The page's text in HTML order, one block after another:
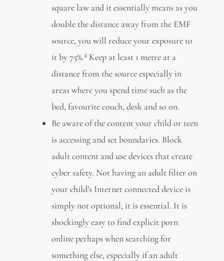
square law and it essentially means as you
double the distance away from the EMF
source, you will reduce your exposure to
it by 75%.4Keep at least 1 metre at a
distance from the source especially in
areas where you spend time such as the
bed, favourite couch, desk and so on.
Be aware of the content your child or teen
is accessing and set boundaries. Block
adult content and use devices that create
cyber safety. Not having an adult filter on
your child’s Internet connected device is
simply not optional, it is essential. It is
shockingly easy to find explicit porn
online perhaps when searching for
something else, especially if an adult